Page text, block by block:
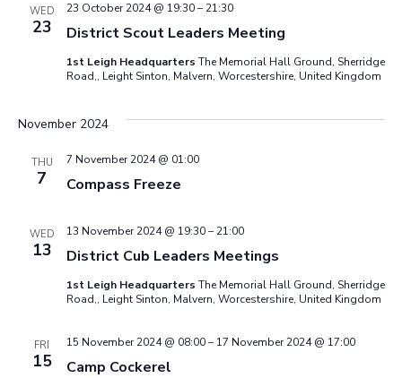
WED
23 District Scout Leaders Meeting
23 October 2024 @ 19:30– 21:30
1st Leigh Headquarters The Memorial Hall Ground, Sherridge
Road,, Leight Sinton, Malvern, Worcestershire, United Kingdom
November 2024
THU
7 Compass Freeze
7 November 2024 @ 01:00
WED
13 District Cub Leaders Meetings
13 November 2024 @ 19:30– 21:00
1st Leigh Headquarters The Memorial Hall Ground, Sherridge
Road,, Leight Sinton, Malvern, Worcestershire, United Kingdom
FRI
15 Camp Cockerel
15 November 2024 @ 08:00– 17 November 2024 @ 17:00